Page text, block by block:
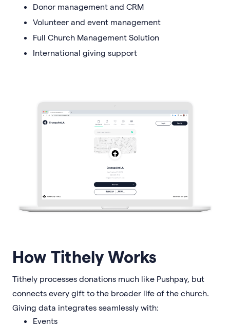
Donor management and CRM
Volunteer and event management
Full Church Management Solution
International giving support
How Tithely Works
Tithely processes donations much like Pushpay, but
connects every gift to the broader life of the church.
Giving data integrates seamlessly with:
Events